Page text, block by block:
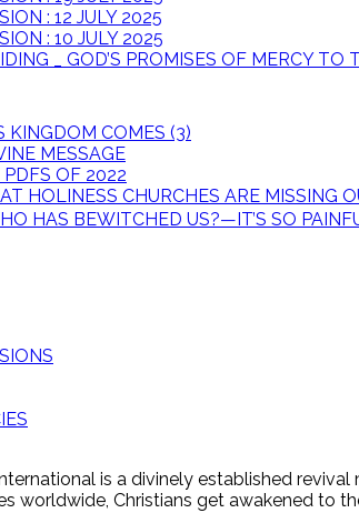
: 12 JULY 2025
: 10 JULY 2025
_ GOD’S PROMISES OF MERCY
KINGDOM COMES (3)
MESSAGE
PDFS OF 2022
HOLINESS CHURCHES ARE MISSING
HAS BEWITCHED US?—IT’S SO
is a divinely established
worldwide, Christians get awakened to